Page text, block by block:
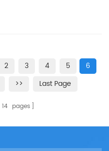
2 3 4 5
6
>> Last Page
14 pages